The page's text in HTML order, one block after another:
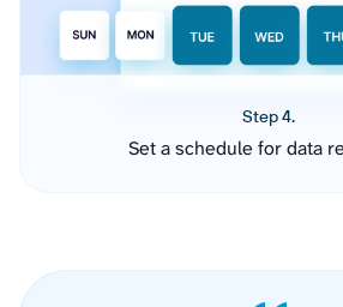
Step 4.
Set a schedule for data